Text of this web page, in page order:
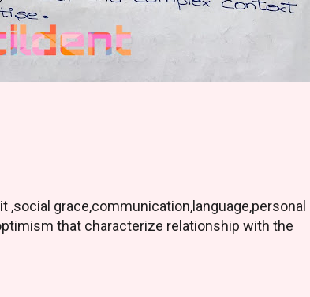
,social grace,communication,language,personal
that characterize relationship with the